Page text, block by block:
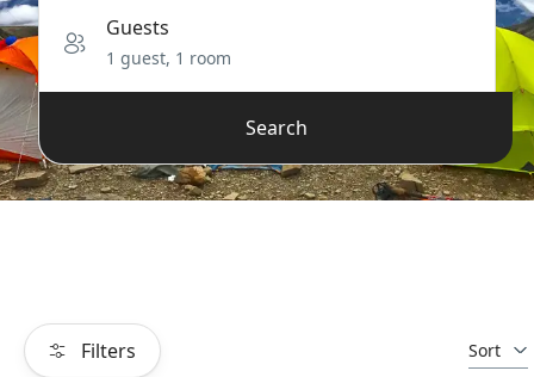
Guests
1 guest, 1 room
Search
Filters Sort